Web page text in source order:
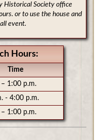
Historical Society office
or to use the house and
event.
Hours:
Time
1:00 p.m.
- 4:00 p.m.
1:00 p.m.